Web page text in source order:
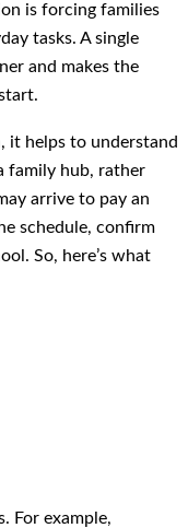
is forcing families
tasks. A single
and makes the
it helps to understand
family hub, rather
arrive to pay an
schedule, confirm
So, here’s what
For example,